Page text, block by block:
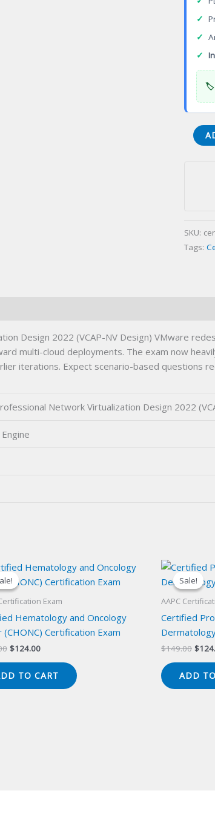
✓
✓
✓
🏷️
(VCAP-
NV
SKU:
Tags:
Design 2022 (VCAP-NV Design) VMware
multi-cloud deployments. The exam now
iterations. Expect scenario-based questions
Network Virtualization Design 2022
Exam
Hematology and Oncology
(CHONC) Certification Exam
Original
$149.00.
$124.00Current
$124.00.
TO CART
Sale!
Sale!
AAPC
Certified
$149.00 $
ADD